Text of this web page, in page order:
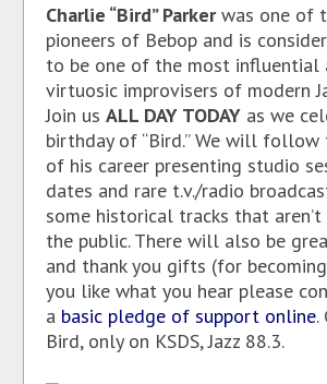
Charlie “Bird” Parkerwas one of
pioneers of Bebop and is
to be one of the most influential
virtuosic improvisers of modern
Join us ALL DAY TODAY as we
birthday of “Bird.” We will
of his career presenting studio
dates and rare t.v./radio
some historical tracks that
the public. There will also be
and thank you gifts (for
you like what you hear please
a basic pledge of support online.
Bird, only on KSDS, Jazz 88.3.